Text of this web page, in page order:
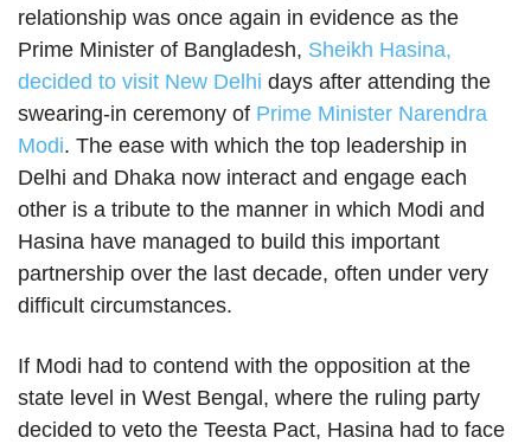
relationship was once again in evidence as the
Prime Minister of Bangladesh, Sheikh Hasina,
decided to visit New Delhi days after attending the
swearing-in ceremony of Prime Minister Narendra
Modi. The ease with which the top leadership in
Delhi and Dhaka now interact and engage each
other is a tribute to the manner in which Modi and
Hasina have managed to build this important
partnership over the last decade, often under very
difficult circumstances.
If Modi had to contend with the opposition at the
state level in West Bengal, where the ruling party
decided to veto the Teesta Pact, Hasina had to face